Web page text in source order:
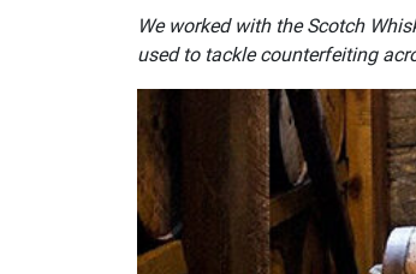
We worked with the Scotch
used to tackle counterfeiting